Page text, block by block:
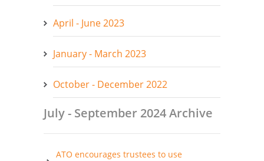
April - June 2023
January - March 2023
October - December 2022
July - September 2024 Archive
ATO encourages trustees to use